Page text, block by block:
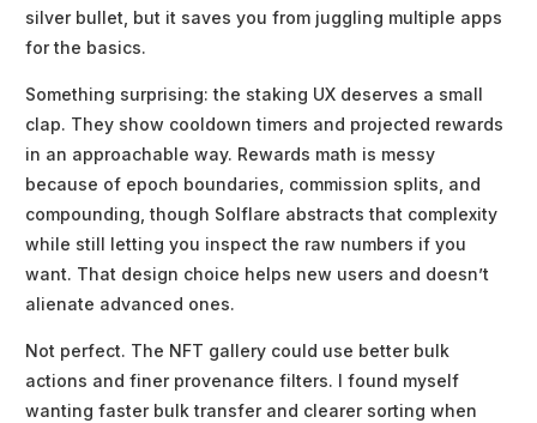
silver bullet, but it saves you from juggling multiple apps
for the basics.
Something surprising: the staking UX deserves a small
clap. They show cooldown timers and projected rewards
in an approachable way. Rewards math is messy
because of epoch boundaries, commission splits, and
compounding, though Solflare abstracts that complexity
while still letting you inspect the raw numbers if you
want. That design choice helps new users and doesn’t
alienate advanced ones.
Not perfect. The NFT gallery could use better bulk
actions and finer provenance filters. I found myself
wanting faster bulk transfer and clearer sorting when